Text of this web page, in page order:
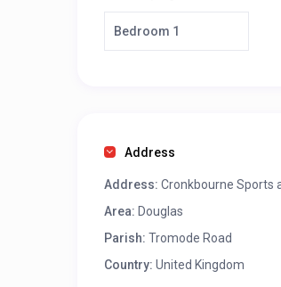
Bedroom 1
Address
Address: Cronkbourne Sports
Area: Douglas
Parish: Tromode Road
Country: United Kingdom